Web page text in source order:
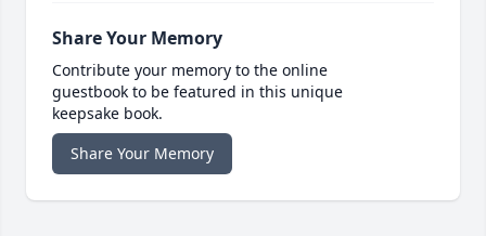
Share Your Memory
Contribute your memory to the online
guestbook to be featured in this unique
keepsake book.
Share Your Memory